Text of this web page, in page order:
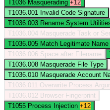
T1036 Masquerading +12
T1036.001
Invalid Code Signature
T1036.003 Rename System
T1036.004 Masquerade Task or
T1036.005 Match Legitimate
T1036.006 Space after Filename
T1036.008 Masquerade File Type
T1036.010 Masquerade Account
T1036.011 Overwrite Process
T1036.012 Browser Fingerprint
T1055 Process Injection +12